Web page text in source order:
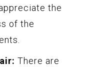
the
of the
There are